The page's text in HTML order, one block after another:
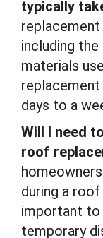
typically
including
materials
days to a
Will I need
roof
during a
important to
temporary